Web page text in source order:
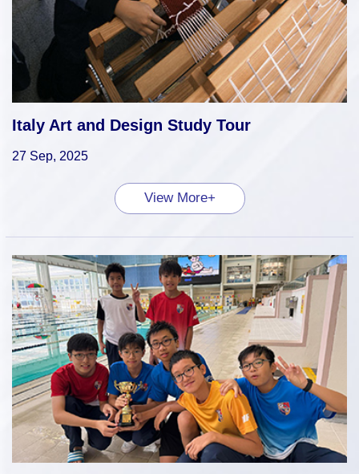
Italy Art and Design Study Tour
27 Sep, 2025
View More+